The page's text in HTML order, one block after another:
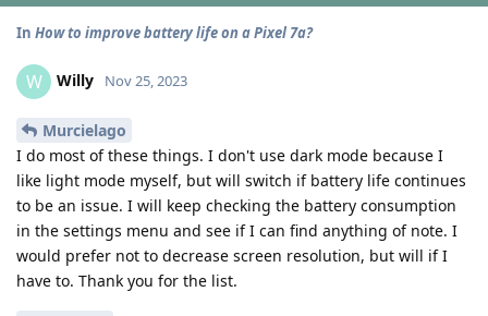
In How to improve battery life on a Pixel 7a?
W Willy Nov 25, 2023
Murcielago
I do most of these things. I don't use dark mode because I
like light mode myself, but will switch if battery life continues
to be an issue. I will keep checking the battery consumption
in the settings menu and see if I can find anything of note. I
would prefer not to decrease screen resolution, but will if I
have to. Thank you for the list.